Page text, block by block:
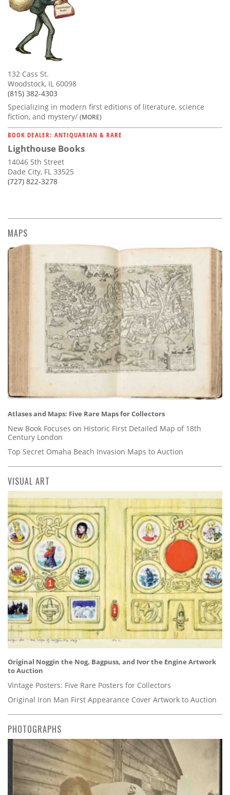
132 Cass St.
Woodstock, IL 60098
(815) 382-4303
Specializing in modern first editions of literature, science
fiction, and mystery/ (MORE)
BOOK DEALER: ANTIQUARIAN & RARE
Lighthouse Books
14046 5th Street
Dade City, FL 33525
(727) 822-3278
MAPS
Atlases and Maps: Five Rare Maps for Collectors
New Book Focuses on Historic First Detailed Map of 18th
Century London
Top Secret Omaha Beach Invasion Maps to Auction
VISUAL ART
Original Noggin the Nog, Bagpuss, and Ivor the Engine Artwork
to Auction
Vintage Posters: Five Rare Posters for Collectors
Original Iron Man First Appearance Cover Artwork to Auction
PHOTOGRAPHS